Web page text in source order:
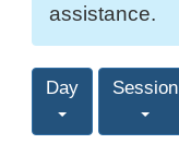
assistance.
Day Session